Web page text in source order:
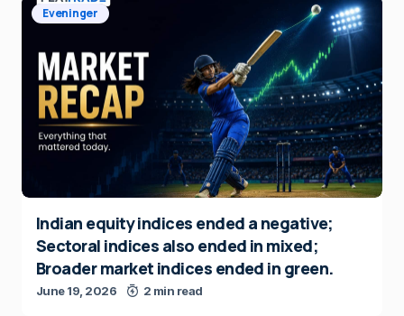
Eveninger
Indian equity indices ended a negative;
Sectoral indices also ended in mixed;
Broader market indices ended in green.
June 19, 2026 2 min read